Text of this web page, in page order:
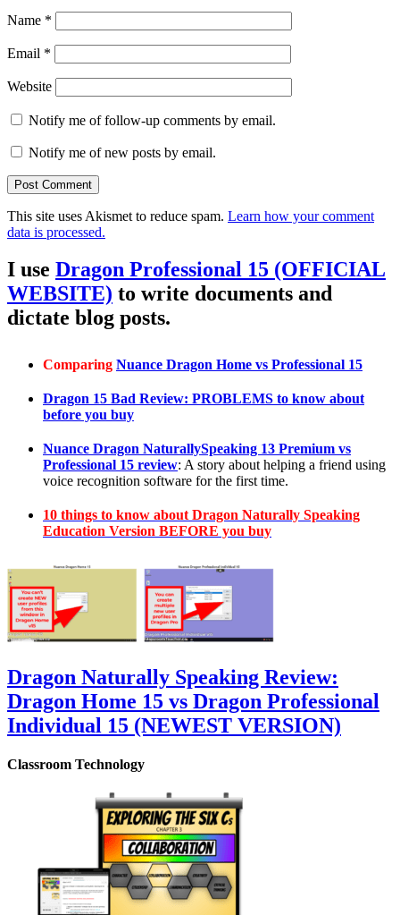
Name *
Email *
Website
Notify me of follow-up comments by email.
Notify me of new posts by email.
This site uses Akismet to reduce spam. Learn how your comment
data is processed.
I use Dragon Professional 15 (OFFICIAL
WEBSITE) to write documents and
dictate blog posts.
Comparing Nuance Dragon Home vs Professional 15
Dragon 15 Bad Review: PROBLEMS to know about
before you buy
Nuance Dragon NaturallySpeaking 13 Premium vs
Professional 15 review: A story about helping a friend using
voice recognition software for the first time.
10 things to know about Dragon Naturally Speaking
Education Version BEFORE you buy
Dragon Naturally Speaking Review:
Dragon Home 15 vs Dragon Professional
Individual 15 (NEWEST VERSION)
Classroom Technology